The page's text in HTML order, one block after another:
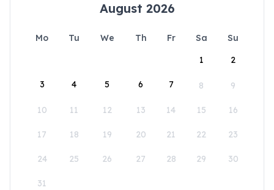
August 2026
Mo Tu We Th Fr Sa
Su
1
2
3 4 5 6 7 8 9
10 11 12 13 14 15 16
17 18 19 20 21 22 23
24 25 26 27 28 29 30
31